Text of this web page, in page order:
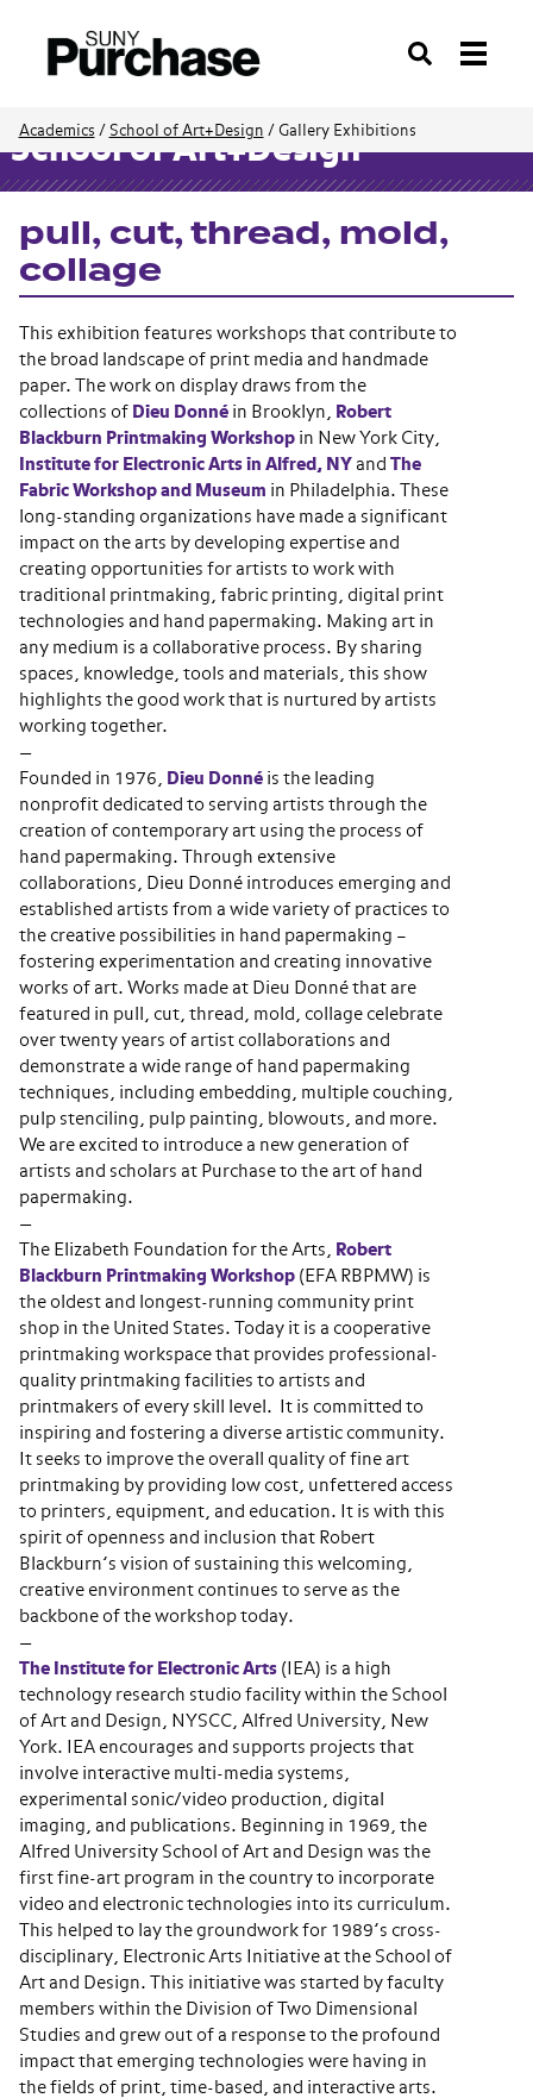
Search
Academics / School of Art+Design / Gallery Exhibitions
School of Art+Design
pull, cut, thread, mold,
collage
This exhibition features workshops that contribute to
the broad landscape of print media and handmade
paper. The work on display draws from the
collections of Dieu Donné in Brooklyn, Robert
Blackburn Printmaking Workshop in New York City,
Institute for Electronic Arts in Alfred, NY and The
Fabric Workshop and Museum in Philadelphia. These
long-standing organizations have made a significant
impact on the arts by developing expertise and
creating opportunities for artists to work with
traditional printmaking, fabric printing, digital print
technologies and hand papermaking. Making art in
any medium is a collaborative process. By sharing
spaces, knowledge, tools and materials, this show
highlights the good work that is nurtured by artists
working together.
—
Founded in 1976, Dieu Donné is the leading
nonprofit dedicated to serving artists through the
creation of contemporary art using the process of
hand papermaking. Through extensive
collaborations, Dieu Donné introduces emerging and
established artists from a wide variety of practices to
the creative possibilities in hand papermaking –
fostering experimentation and creating innovative
works of art. Works made at Dieu Donné that are
featured in pull, cut, thread, mold, collage celebrate
over twenty years of artist collaborations and
demonstrate a wide range of hand papermaking
techniques, including embedding, multiple couching,
pulp stenciling, pulp painting, blowouts, and more.
We are excited to introduce a new generation of
artists and scholars at Purchase to the art of hand
papermaking.
—
The Elizabeth Foundation for the Arts, Robert
Blackburn Printmaking Workshop (EFA RBPMW) is
the oldest and longest-running community print
shop in the United States. Today it is a cooperative
printmaking workspace that provides professional-
quality printmaking facilities to artists and
printmakers of every skill level. It is committed to
inspiring and fostering a diverse artistic community.
It seeks to improve the overall quality of fine art
printmaking by providing low cost, unfettered access
to printers, equipment, and education. It is with this
spirit of openness and inclusion that Robert
Blackburn’s vision of sustaining this welcoming,
creative environment continues to serve as the
backbone of the workshop today.
—
The Institute for Electronic Arts (IEA) is a high
technology research studio facility within the School
of Art and Design, NYSCC, Alfred University, New
York. IEA encourages and supports projects that
involve interactive multi-media systems,
experimental sonic/video production, digital
imaging, and publications. Beginning in 1969, the
Alfred University School of Art and Design was the
first fine-art program in the country to incorporate
video and electronic technologies into its curriculum.
This helped to lay the groundwork for 1989’s cross-
disciplinary, Electronic Arts Initiative at the School of
Art and Design. This initiative was started by faculty
members within the Division of Two Dimensional
Studies and grew out of a response to the profound
impact that emerging technologies were having in
the fields of print, time-based, and interactive arts.